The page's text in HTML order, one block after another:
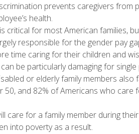
prevents caregivers
health.
critical for most American families,
responsible for the gender pay
time caring for their children and
be particularly damaging for
or elderly family members also
50, and 82% of Americans who care
care for a family member during
into poverty as a result.